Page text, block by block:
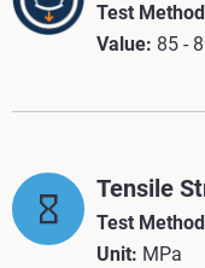
Test
Value: 85 -
Tensile
Test
Unit: MPa